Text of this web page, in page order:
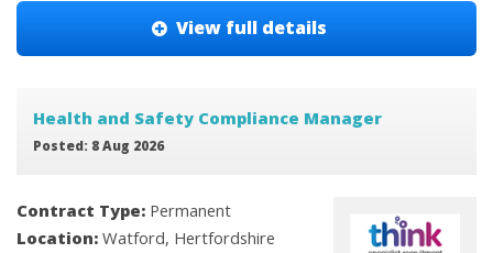
View full details
Health and Safety Compliance Manager
Posted: 8 Aug 2026
Contract Type: Permanent
Location: Watford, Hertfordshire